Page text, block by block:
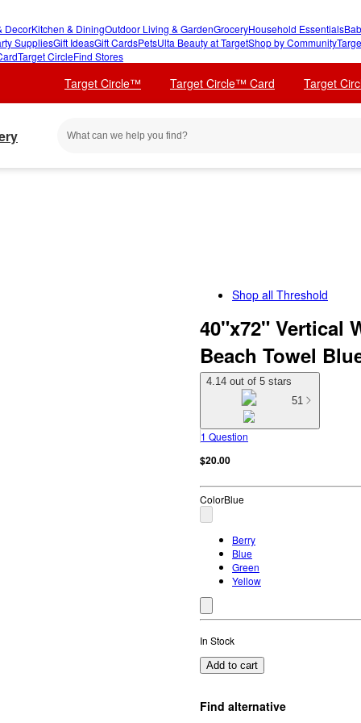
DecorKitchen & DiningOutdoor Living & GardenGroceryHousehold Essentials
SuppliesGift IdeasGift CardsPetsUlta Beauty at TargetShop by Community
Target CircleFind Stores
Target Circle™ Target Circle™ Card Target
Shop all Threshold
40"x72" Vertical
Beach Towel
4.14 out of 5 stars
51
1 Question
$20.00
ColorBlue
Berry
Blue
Green
Yellow
In Stock
Add to cart
Find alternative